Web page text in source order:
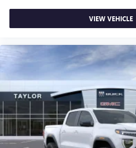
VIEW VEHICLE